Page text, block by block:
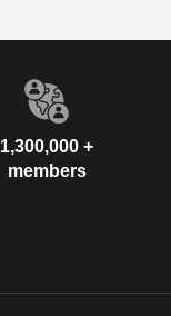
1,300,000 +
members